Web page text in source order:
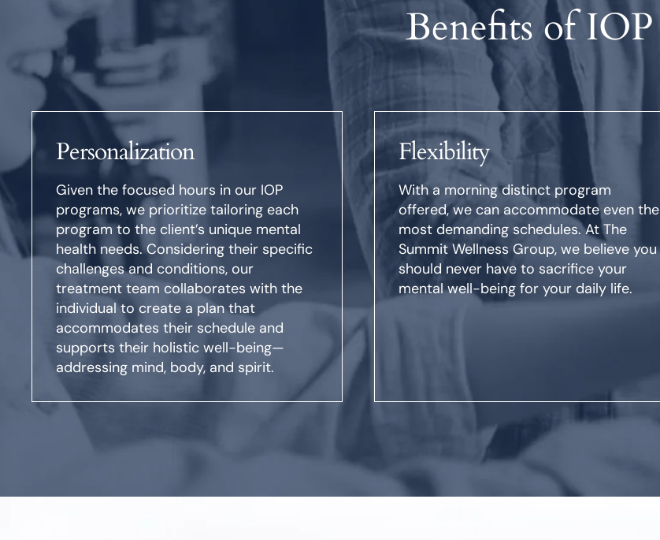
Benefits of IOP
Personalization
Given the focused hours in our IOP
programs, we prioritize tailoring each
program to the client’s unique mental
health needs. Considering their specific
challenges and conditions, our
treatment team collaborates with the
individual to create a plan that
accommodates their schedule and
supports their holistic well-being—
addressing mind, body, and spirit.
Flexibility
With a morning distinct program
offered, we can accommodate even the
most demanding schedules. At The
Summit Wellness Group, we believe you
should never have to sacrifice your
mental well-being for your daily life.